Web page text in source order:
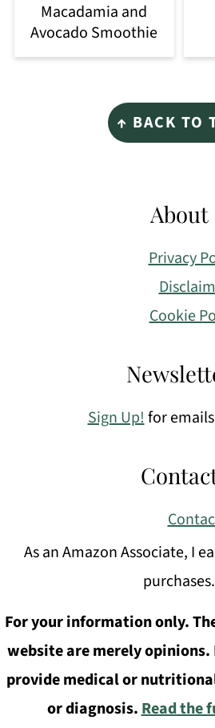
Macadamia and
Avocado Smoothie
↑ BACK TO
About
Privacy
Cookie
Sign Up!for
As an Amazon Associate, I
purchases.
For your information only.
website are merely opinions.
provide medical or
or diagnosis.Read the